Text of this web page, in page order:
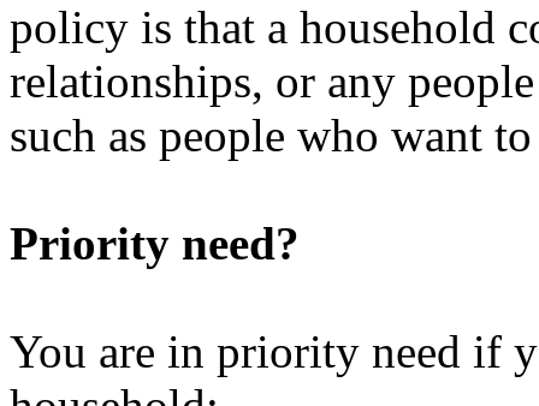
policy is that a household
relationships, or any
such as people who want
Priority need?
You are in priority need if